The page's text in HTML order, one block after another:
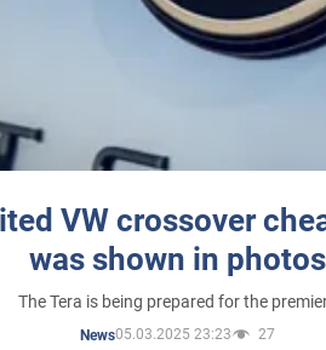
VW crossover
was shown in photos
The Tera is being prepared for the
News05.03.2025 23:23 27